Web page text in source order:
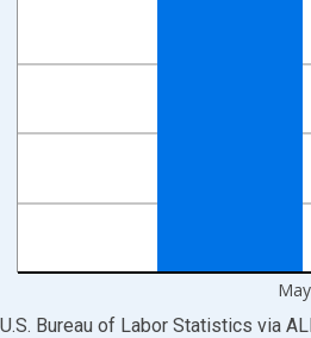
chart.
Bureau of Labor Statistics via